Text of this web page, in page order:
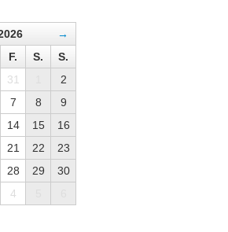
→
F. S.
S.
31
2
7 8
9
14 15
16
21 22
23
28 29
30
4